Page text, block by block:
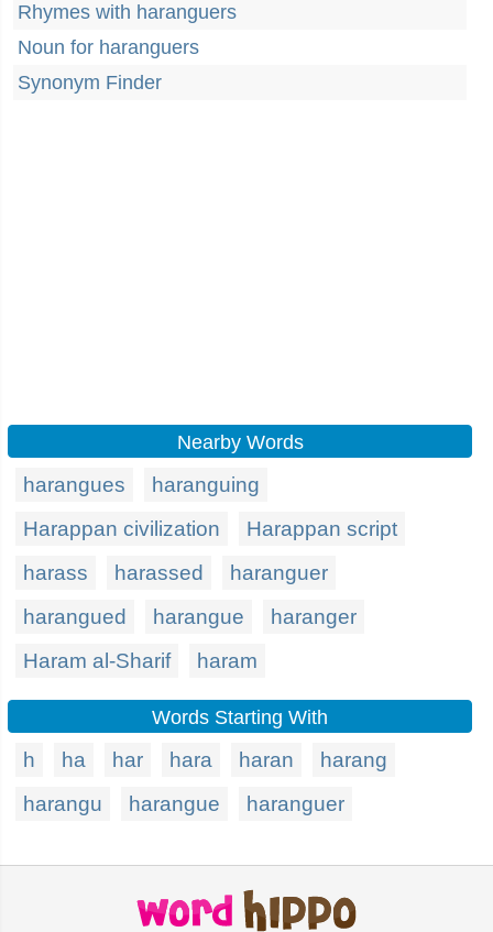
Rhymes with haranguers
Noun for haranguers
Synonym Finder
Nearby Words
harangues
haranguing
Harappan civilization
Harappan script
harass
harassed
haranguer
harangued
harangue
haranger
Haram al-Sharif
haram
Words Starting With
h ha har hara haran
harang
harangu
harangue haranguer